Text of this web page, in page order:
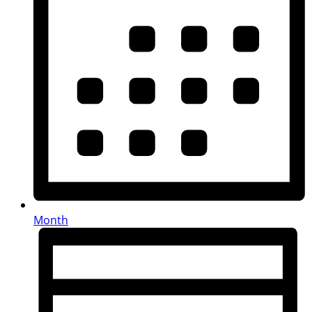
Month